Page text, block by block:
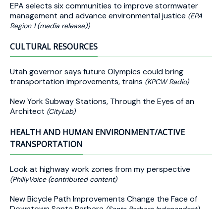
EPA selects six communities to improve stormwater
management and advance environmental justice (EPA
Region 1 (media release))
CULTURAL RESOURCES
Utah governor says future Olympics could bring
transportation improvements, trains (KPCW Radio)
New York Subway Stations, Through the Eyes of an
Architect (CityLab)
HEALTH AND HUMAN ENVIRONMENT/ACTIVE
TRANSPORTATION
Look at highway work zones from my perspective
(PhillyVoice (contributed content)
New Bicycle Path Improvements Change the Face of